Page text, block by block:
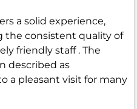
a solid experience,
the consistent quality of
friendly staff . The
described as
a pleasant visit for many